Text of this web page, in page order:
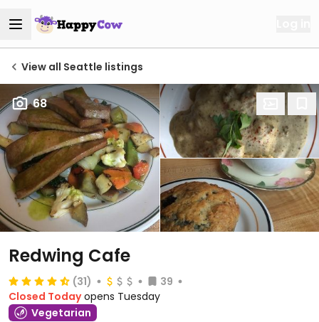
View all Seattle listings
68
Redwing Cafe
(31)
39
Closed Today opens Tuesday
Vegetarian